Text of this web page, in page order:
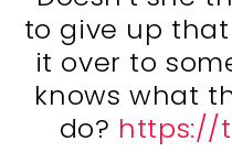
to give up
it over to
knows what
do? https://